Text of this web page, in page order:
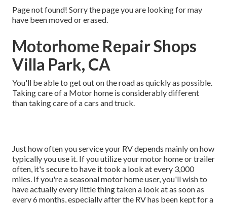
Page not found! Sorry the page you are looking for may
have been moved or erased.
Motorhome Repair Shops
Villa Park, CA
You'll be able to get out on the road as quickly as possible.
Taking care of a Motor home is considerably different
than taking care of a cars and truck.
Just how often you service your RV depends mainly on how
typically you use it. If you utilize your motor home or trailer
often, it's secure to have it took a look at every 3,000
miles. If you're a seasonal motor home user, you'll wish to
have actually every little thing taken a look at as soon as
every 6 months, especially after the RV has been kept for a